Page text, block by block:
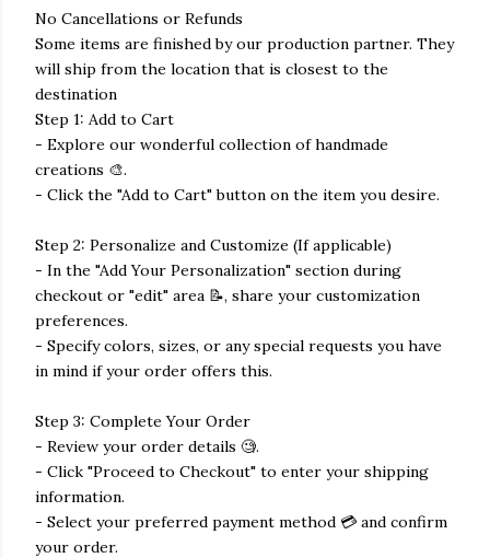
No Cancellations or Refunds
Some items are finished by our production partner. They
will ship from the location that is closest to the
destination
Step 1: Add to Cart
- Explore our wonderful collection of handmade
creations 🎨.
- Click the "Add to Cart" button on the item you desire.
Step 2: Personalize and Customize (If applicable)
- In the "Add Your Personalization" section during
checkout or "edit" area 📝, share your customization
preferences.
- Specify colors, sizes, or any special requests you have
in mind if your order offers this.
Step 3: Complete Your Order
- Review your order details 🧐.
- Click "Proceed to Checkout" to enter your shipping
information.
- Select your preferred payment method 💳 and confirm
your order.